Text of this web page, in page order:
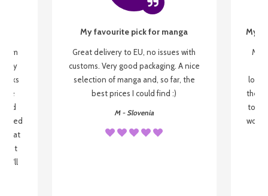
my
be
that
I'll
My favourite pick for manga
Great delivery to EU, no issues with
customs. Very good packaging. A nice
selection of manga and, so far, the
best prices I could find :)
M - Slovenia
My
My
the
to